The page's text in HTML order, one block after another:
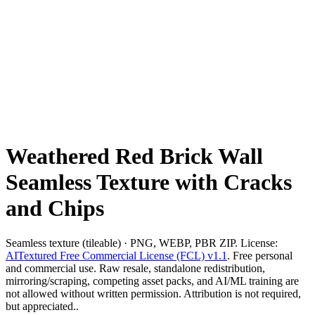
Weathered Red Brick Wall
Seamless Texture with Cracks
and Chips
Seamless texture (tileable) · PNG, WEBP, PBR ZIP. License:
AITextured Free Commercial License (FCL) v1.1 . Free personal
and commercial use. Raw resale, standalone redistribution,
mirroring/scraping, competing asset packs, and AI/ML training are
not allowed without written permission. Attribution is not required,
but appreciated..